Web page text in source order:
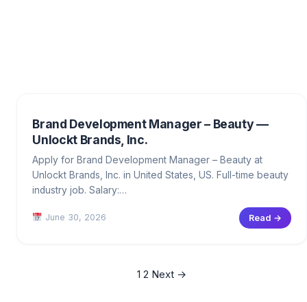
Brand Development Manager – Beauty —
Unlockt Brands, Inc.
Apply for Brand Development Manager – Beauty at
Unlockt Brands, Inc. in United States, US. Full-time beauty
industry job. Salary:…
June 30, 2026 Read →
1 2 Next →